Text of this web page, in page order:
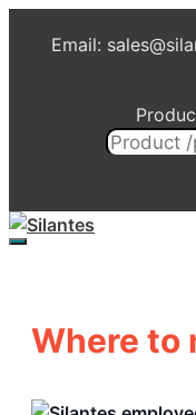
Email:
Menu
Where to